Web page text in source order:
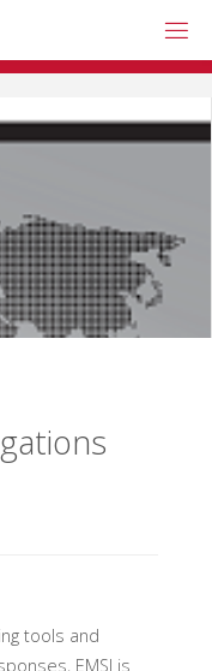
tools and
EMSI is